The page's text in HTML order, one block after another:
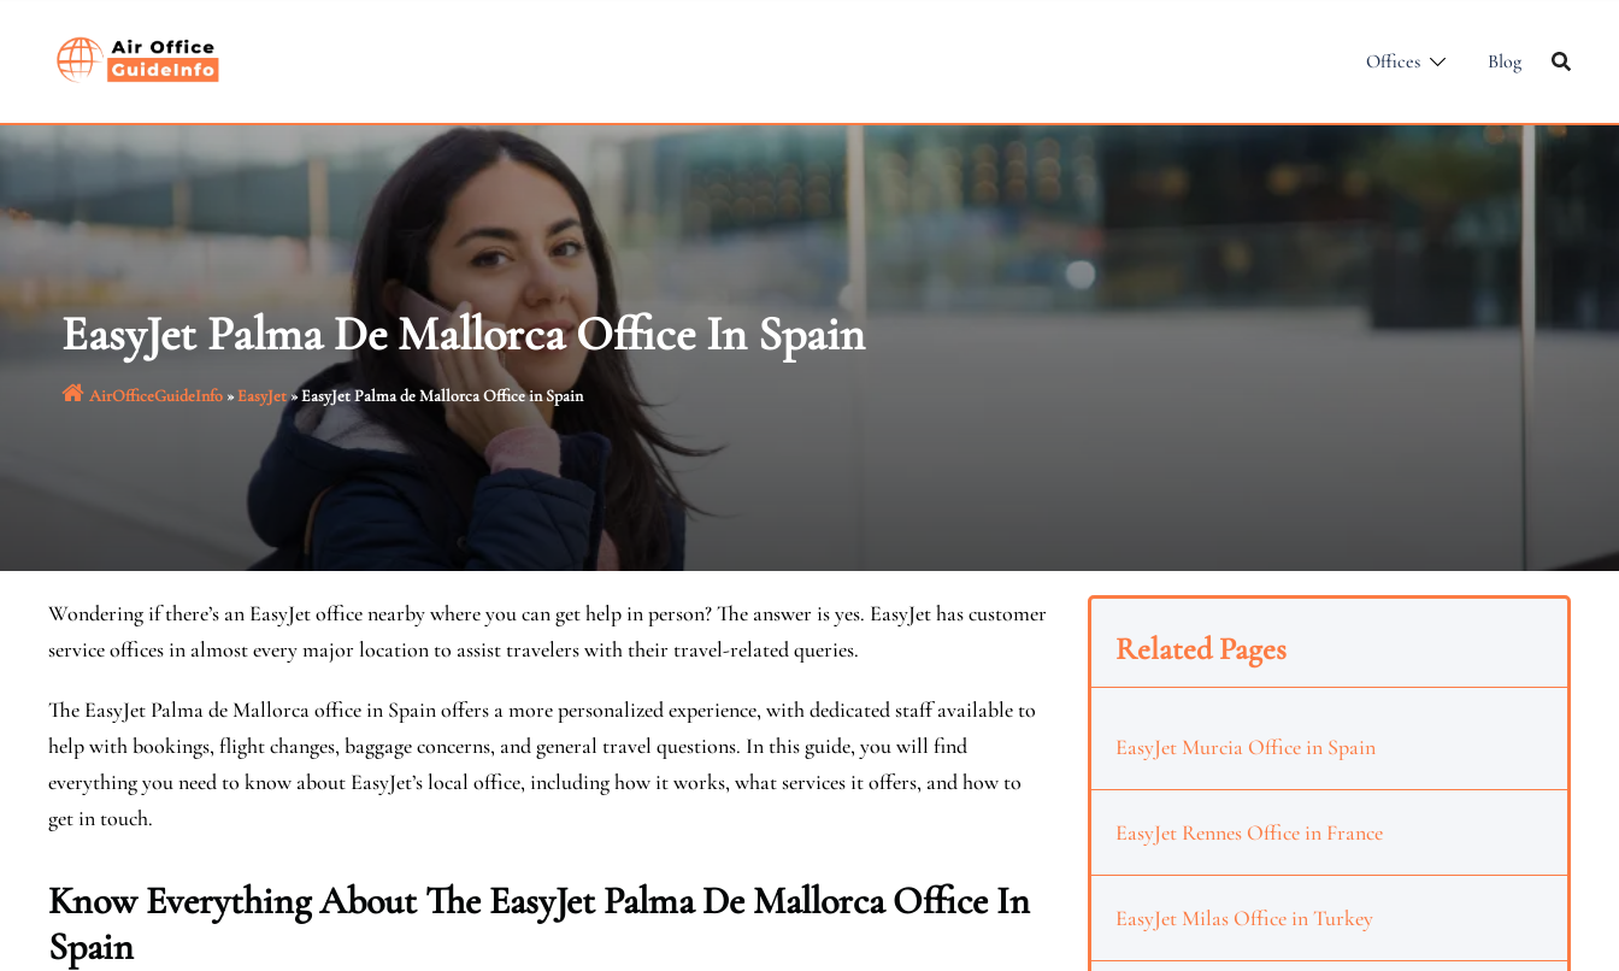
Offices Blog
EasyJet Palma De Mallorca Office In Spain
AirOfficeGuideInfo»EasyJet»EasyJet Palma de Mallorca Office in Spain
Wondering if there’s an EasyJet office nearby where you can get help in person? The answer is yes. EasyJet has customer
service offices in almost every major location to assist travelers with their travel-related queries.
The EasyJet Palma de Mallorca office in Spain offers a more personalized experience, with dedicated staff available to
help with bookings, flight changes, baggage concerns, and general travel questions. In this guide, you will find
everything you need to know about EasyJet’s local office, including how it works, what services it offers, and how to
get in touch.
Know Everything About The EasyJet Palma De Mallorca Office In
Spain
Related Pages
EasyJet Murcia Office in Spain
EasyJet Rennes Office in France
EasyJet Milas Office in Turkey